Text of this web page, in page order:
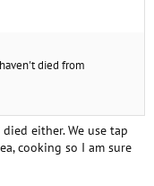
died from
either. We use tap
cooking so I am sure